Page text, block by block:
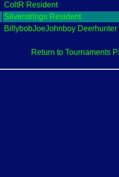
ColtR Resident
Silverstrlngs Resident
BillybobJoeJohnboy Deerhunter
Return to Tournaments